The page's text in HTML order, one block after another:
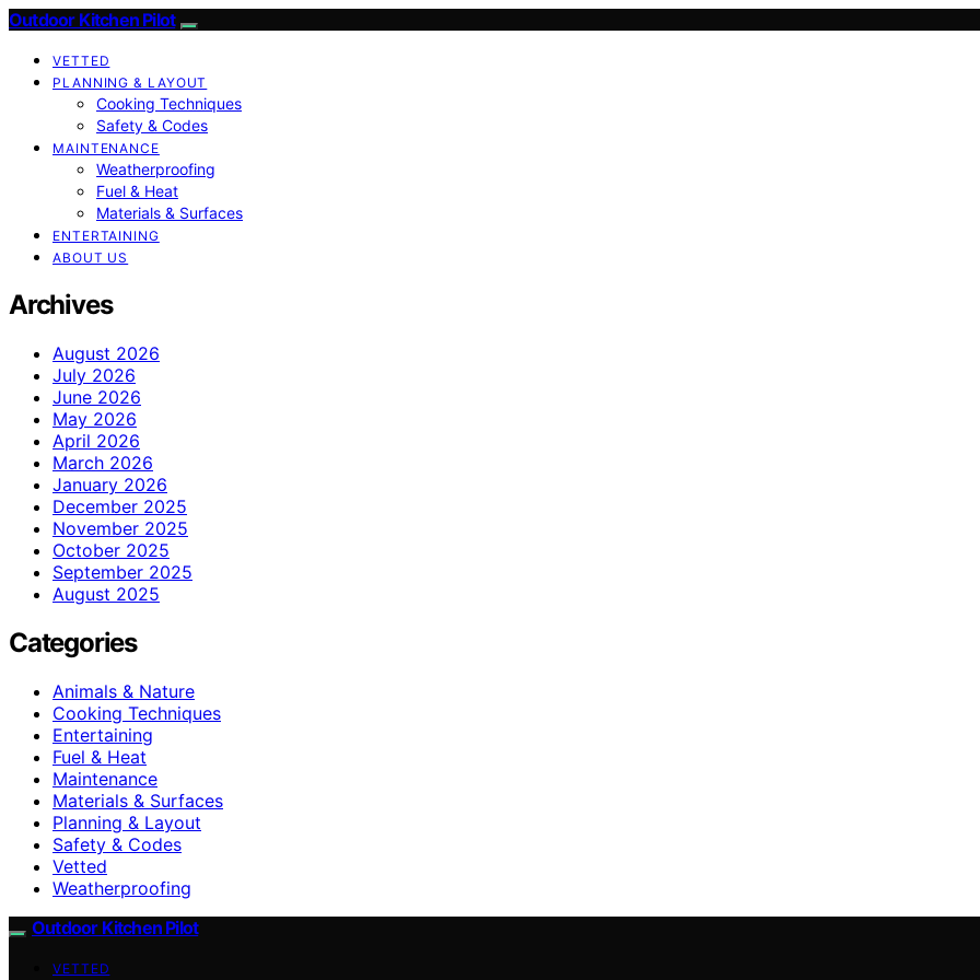
Outdoor Kitchen Pilot
VETTED
PLANNING & LAYOUT
Cooking Techniques
Safety & Codes
MAINTENANCE
Weatherproofing
Fuel & Heat
Materials & Surfaces
ENTERTAINING
ABOUT US
Archives
August 2026
July 2026
June 2026
May 2026
April 2026
March 2026
January 2026
December 2025
November 2025
October 2025
September 2025
August 2025
Categories
Animals & Nature
Cooking Techniques
Entertaining
Fuel & Heat
Maintenance
Materials & Surfaces
Planning & Layout
Safety & Codes
Vetted
Weatherproofing
Outdoor Kitchen Pilot
VETTED